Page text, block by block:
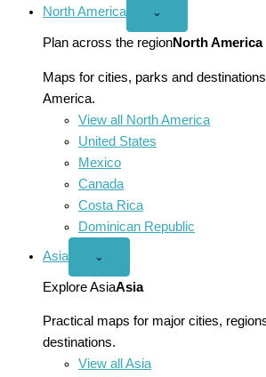
North America
Open
America
menu
⌄
Plan across the regionNorth America
Maps for cities, parks and
America.
View all North America
United States
Mexico
Canada
Costa Rica
Dominican Republic
Asia
Open
menu
⌄
Explore AsiaAsia
Practical maps for major cities,
destinations.
View all Asia